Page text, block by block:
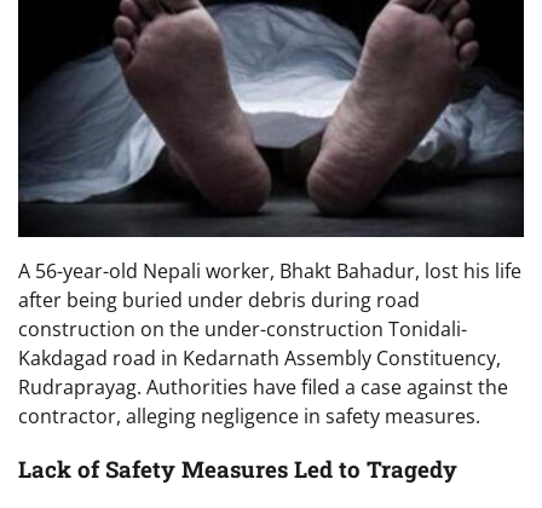
A 56-year-old Nepali worker, Bhakt Bahadur, lost his life
after being buried under debris during road
construction on the under-construction Tonidali-
Kakdagad road in Kedarnath Assembly Constituency,
Rudraprayag. Authorities have filed a case against the
contractor, alleging negligence in safety measures.
Lack of Safety Measures Led to Tragedy